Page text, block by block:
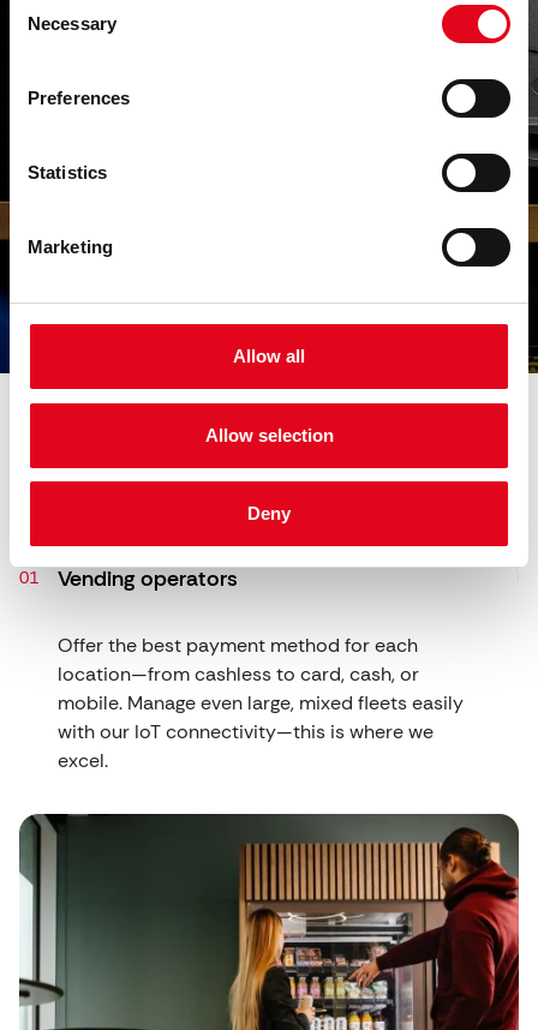
Selection
Necessary
Preferences
Statistics
Marketing
Allow all
Allow selection
Deny
Trust
decades, conveying to our customers the
we serve
Vending operators
Offer the best payment method for each
location—from cashless to card, cash, or
mobile. Manage even large, mixed fleets easily
with our IoT connectivity—this is where we
excel.